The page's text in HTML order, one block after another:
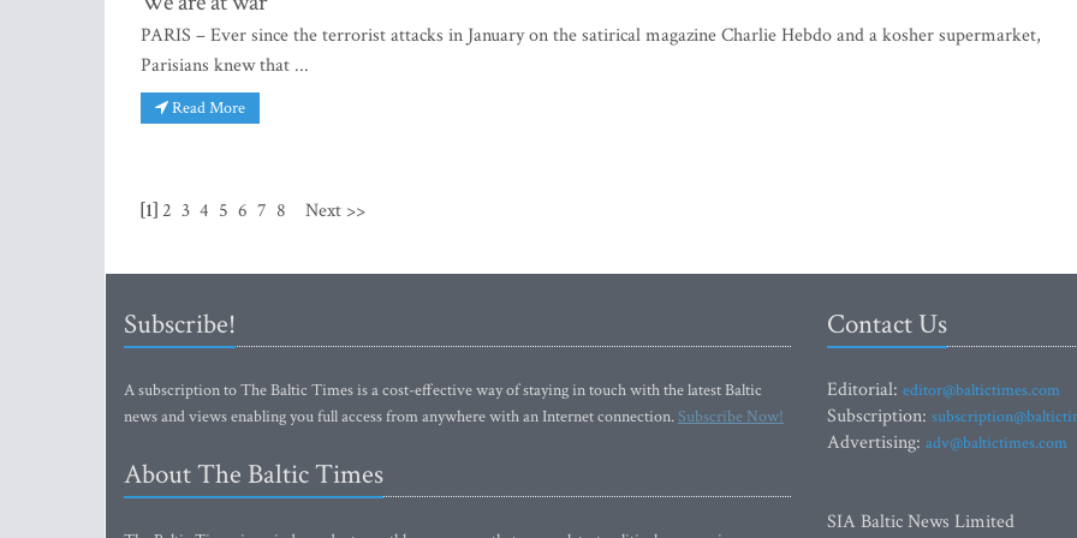
PARIS – Ever since the terrorist attacks in January on the satirical magazine Charlie Hebdo and a kosher supermarket,
Parisians knew that ...
Read More
[1] 2 3 4 5 6 7 8 Next >>
Subscribe!
A subscription to The Baltic Times is a cost-effective way of staying in touch with the latest Baltic
news and views enabling you full access from anywhere with an Internet connection.Subscribe Now!
About The Baltic Times
Contact Us
Editorial: editor@baltictimes.com
Subscription:
Advertising: adv@baltictimes.com
SIA Baltic News Limited